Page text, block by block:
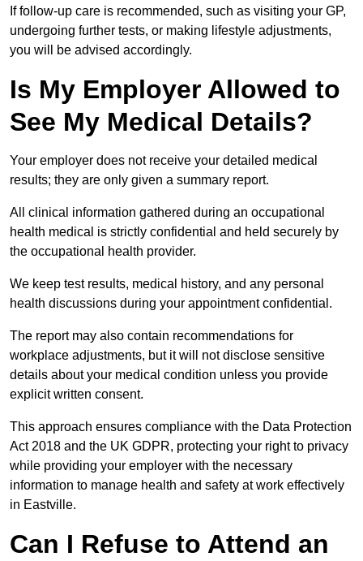
If follow-up care is recommended, such as visiting your GP,
undergoing further tests, or making lifestyle adjustments,
you will be advised accordingly.
Is My Employer Allowed to
See My Medical Details?
Your employer does not receive your detailed medical
results; they are only given a summary report.
All clinical information gathered during an occupational
health medical is strictly confidential and held securely by
the occupational health provider.
We keep test results, medical history, and any personal
health discussions during your appointment confidential.
The report may also contain recommendations for
workplace adjustments, but it will not disclose sensitive
details about your medical condition unless you provide
explicit written consent.
This approach ensures compliance with the Data Protection
Act 2018 and the UK GDPR, protecting your right to privacy
while providing your employer with the necessary
information to manage health and safety at work effectively
in Eastville.
Can I Refuse to Attend an